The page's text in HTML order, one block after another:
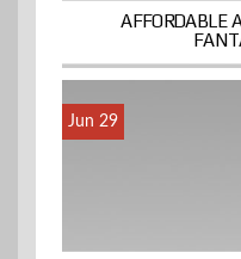
AFFORDABLE
Jun 29